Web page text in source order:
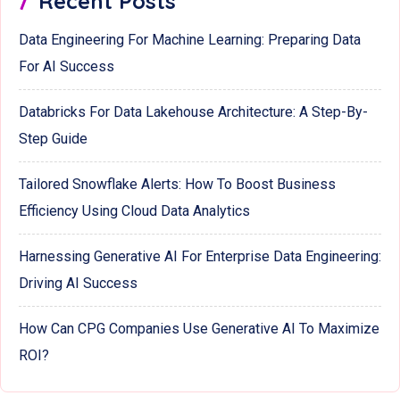
Data Engineering For Machine Learning: Preparing Data
For AI Success
Databricks For Data Lakehouse Architecture: A Step-By-
Step Guide
Tailored Snowflake Alerts: How To Boost Business
Efficiency Using Cloud Data Analytics
Harnessing Generative AI For Enterprise Data Engineering:
Driving AI Success
How Can CPG Companies Use Generative AI To Maximize
ROI?